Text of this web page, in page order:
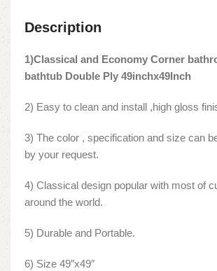
Description
1)Classical and Economy Corner
bathtub Double Ply 49inchx49Inch
2) Easy to clean and install ,high gloss
3) The color , specification and size can
by your request.
4) Classical design popular with most of
around the world.
5) Durable and Portable.
6) Size 49″x49″